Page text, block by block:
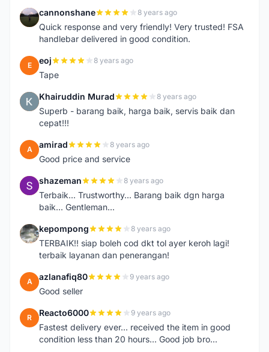
C cannonshane 8 years ago
Quick response and very friendly! Very trusted! FSA
handlebar delivered in good condition.
E eoj 8 years ago
Tape
K Khairuddin Murad 8 years ago
Superb - barang baik, harga baik, servis baik dan
cepat!!!
A amirad 8 years ago
Good price and service
S shazeman 8 years ago
Terbaik... Trustworthy... Barang baik dgn harga
baik... Gentleman...
K kepompong 8 years ago
TERBAIK!! siap boleh cod dkt tol ayer keroh lagi!
terbaik layanan dan penerangan!
A azlanafiq80 9 years ago
Good seller
R Reacto6000 9 years ago
Fastest delivery ever... received the item in good
condition less than 20 hours... Good job bro...